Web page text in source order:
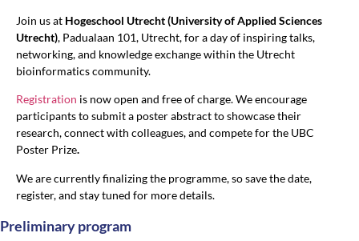
Join us at Hogeschool Utrecht (University of Applied Sciences
Utrecht), Padualaan 101, Utrecht, for a day of inspiring talks,
networking, and knowledge exchange within the Utrecht
bioinformatics community.
Registration is now open and free of charge. We encourage
participants to submit a poster abstract to showcase their
research, connect with colleagues, and compete for the UBC
Poster Prize.
We are currently finalizing the programme, so save the date,
register, and stay tuned for more details.
Preliminary program